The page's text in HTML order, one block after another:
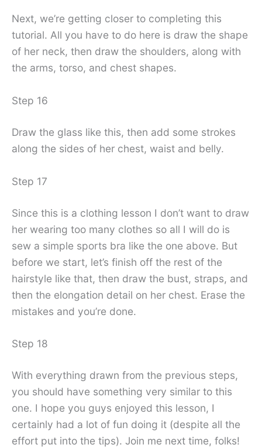
Next, we’re getting closer to completing this
tutorial. All you have to do here is draw the shape
of her neck, then draw the shoulders, along with
the arms, torso, and chest shapes.
Step 16
Draw the glass like this, then add some strokes
along the sides of her chest, waist and belly.
Step 17
Since this is a clothing lesson I don’t want to draw
her wearing too many clothes so all I will do is
sew a simple sports bra like the one above. But
before we start, let’s finish off the rest of the
hairstyle like that, then draw the bust, straps, and
then the elongation detail on her chest. Erase the
mistakes and you’re done.
Step 18
With everything drawn from the previous steps,
you should have something very similar to this
one. I hope you guys enjoyed this lesson, I
certainly had a lot of fun doing it (despite all the
effort put into the tips). Join me next time, folks!